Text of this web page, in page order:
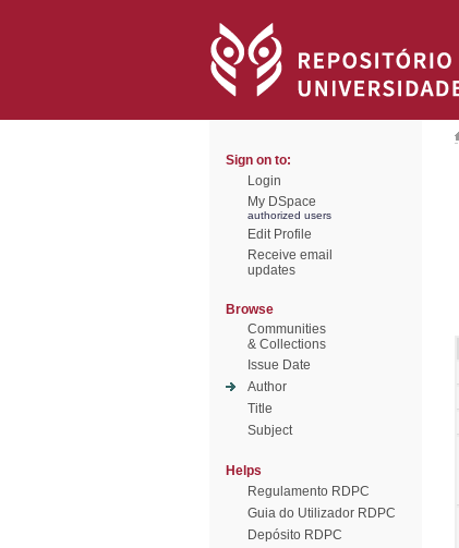
Sign on to:
Login
My DSpace
authorized users
Edit Profile
Receive email
updates
Browse
Communities
& Collections
Issue Date
Author
Title
Subject
Helps
Regulamento RDPC
Guia do Utilizador RDPC
Depósito RDPC